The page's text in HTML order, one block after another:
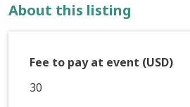
About this listing
Fee to pay at event (USD)
30